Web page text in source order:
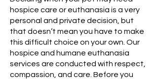
hospice care or euthanasia is a very
personal and private decision, but
that doesn’t mean you have to make
this difficult choice on your own. Our
hospice and humane euthanasia
services are conducted with respect,
compassion, and care. Before you